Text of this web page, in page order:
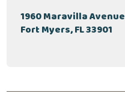
1960 Maravilla Avenue
Fort Myers, FL 33901